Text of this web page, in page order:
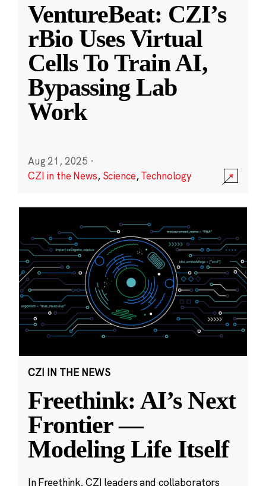
VentureBeat: CZI’s
rBio Uses Virtual
Cells To Train AI,
Bypassing Lab
Work
Aug 21, 2025 ·
CZI in the News, Science,Technology
CZI IN THE NEWS
Freethink: AI’s Next
Frontier —
Modeling Life Itself
In Freethink, CZI leaders and collaborators